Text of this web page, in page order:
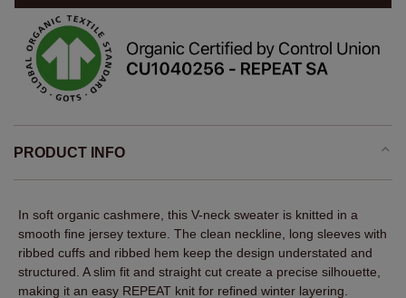
PRODUCT INFO
In soft organic cashmere, this V-neck sweater is knitted in a
smooth fine jersey texture. The clean neckline, long sleeves with
ribbed cuffs and ribbed hem keep the design understated and
structured. A slim fit and straight cut create a precise silhouette,
making it an easy REPEAT knit for refined winter layering.